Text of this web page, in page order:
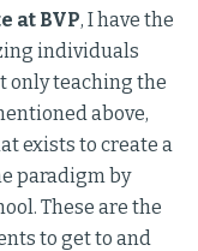
at BVP, I have the
individuals
only teaching the
above,
exists to create a
paradigm by
These are the
to get to and